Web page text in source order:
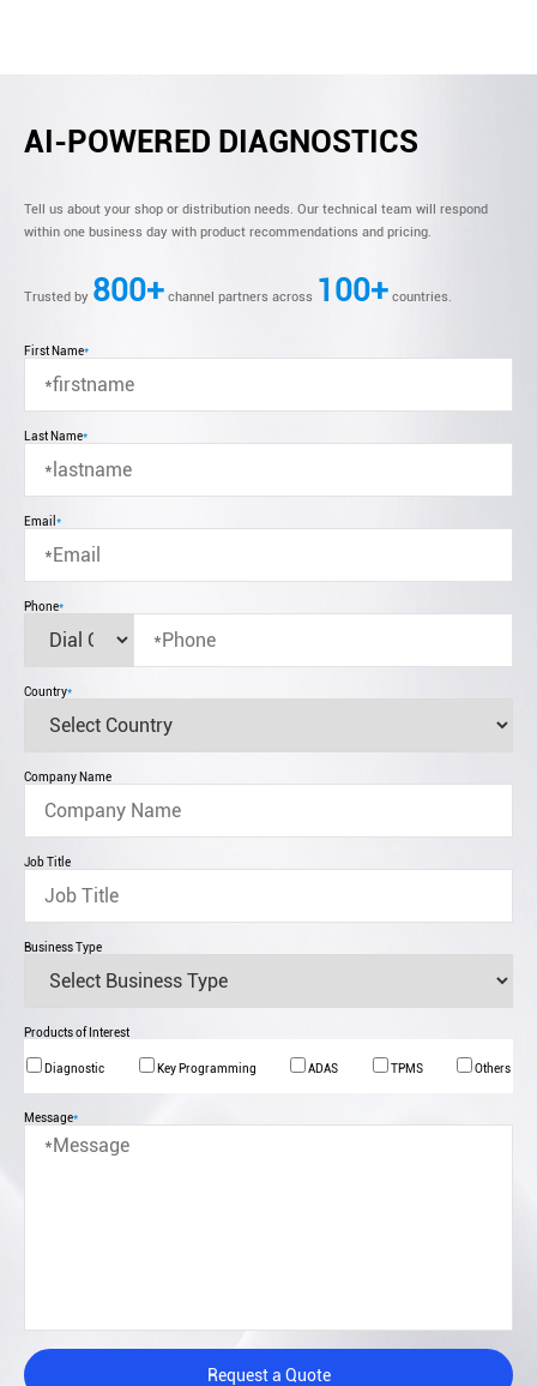
AI-POWERED DIAGNOSTICS
Tell us about your shop or distribution needs. Our technical team will respond
within one business day with product recommendations and pricing.
Trusted by 800+ channel partners across 100+ countries.
First Name*
Last Name*
Email *
Phone*
Country*
Company Name
Job Title
Business Type
Products of Interest
Diagnostic Key Programming ADAS TPMS Others
Message*
Request a Quote